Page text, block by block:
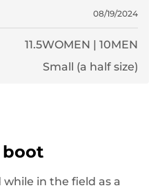
08/19/2024
11.5WOMEN | 10MEN
Small (a half size)
boot
in the field as a